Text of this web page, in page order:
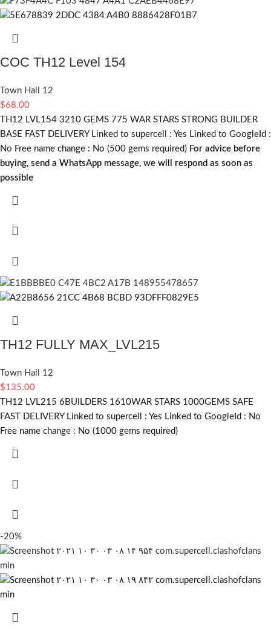
COC TH12 Level 154
Town Hall 12
$68.00
TH12 LVL154 3210 GEMS 775 WAR STARS STRONG BUILDER
BASE FAST DELIVERY Linked to supercell : Yes Linked to GoogleId :
No Free name change : No (500 gems required) For advice before
buying, send a WhatsApp message, we will respond as soon as
possible
TH12 FULLY MAX_LVL215
Town Hall 12
$135.00
TH12 LVL215 6BUILDERS 1610WAR STARS 1000GEMS SAFE
FAST DELIVERY Linked to supercell : Yes Linked to GoogleId : No
Free name change : No (1000 gems required)
-20%